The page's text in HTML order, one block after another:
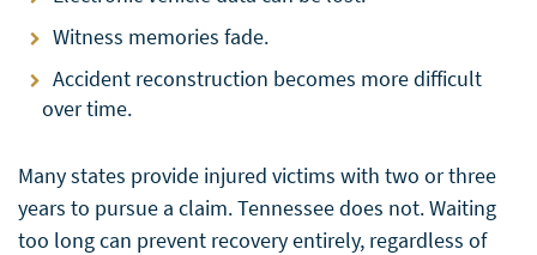
Witness memories fade.
Accident reconstruction becomes more difficult
over time.
Many states provide injured victims with two or three
years to pursue a claim. Tennessee does not. Waiting
too long can prevent recovery entirely, regardless of